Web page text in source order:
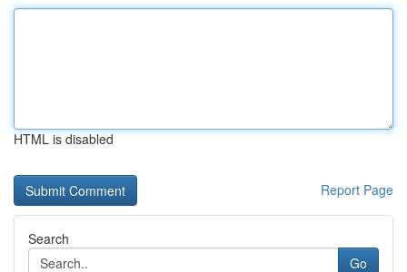
HTML is disabled
Report Page
Search
Go